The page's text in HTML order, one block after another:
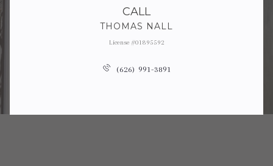
CALL
THOMAS NALL
License #01895592
(626) 991-3891